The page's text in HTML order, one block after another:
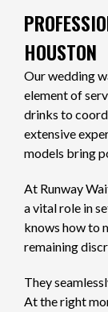
HOUSTON
Our wedding
element of
drinks to
extensive
models bring
At Runway
a vital role in
knows how to
remaining
They
At the right